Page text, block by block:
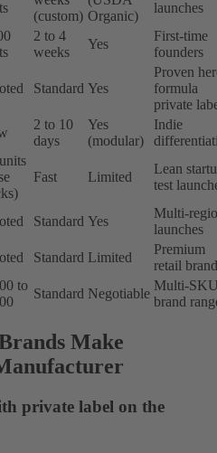
(custom) Organic)
launches
2 to 4
weeks
Yes
First-time
founders
Standard Yes
Proven
formula
private
2 to 10
days
Yes
(modular)
Indie
Fast Limited
Lean
test
Standard Yes
Multi-
launches
Standard Limited
Premium
retail
to
Standard Negotiable
Multi-
brand
Make
private label on the